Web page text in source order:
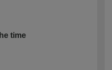
time